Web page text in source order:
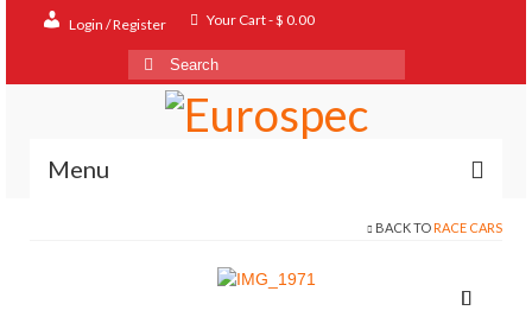
Login / Register Your Cart-$ 0.00
Search
for:
Menu
BACK TO RACE CARS